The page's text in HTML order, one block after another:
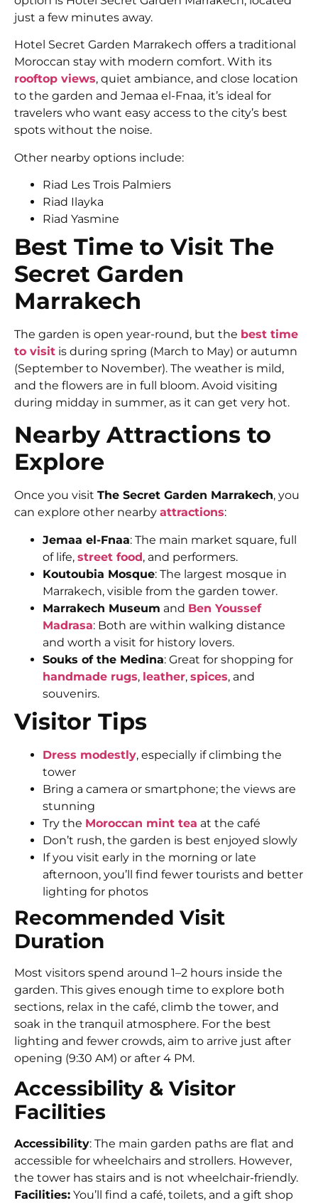
just a few minutes away.
Hotel Secret Garden Marrakech offers a traditional
Moroccan stay with modern comfort. With its
rooftop views, quiet ambiance, and close location
to the garden and Jemaa el-Fnaa, it’s ideal for
travelers who want easy access to the city’s best
spots without the noise.
Other nearby options include:
Riad Les Trois Palmiers
Riad Ilayka
Riad Yasmine
Best Time to Visit The
Secret Garden
Marrakech
The garden is open year-round, but the best time
to visit is during spring (March to May) or autumn
(September to November). The weather is mild,
and the flowers are in full bloom. Avoid visiting
during midday in summer, as it can get very hot.
Nearby Attractions to
Explore
Once you visit The Secret Garden Marrakech, you
can explore other nearby attractions:
Jemaa el-Fnaa: The main market square, full
of life, street food, and performers.
Koutoubia Mosque: The largest mosque in
Marrakech, visible from the garden tower.
Marrakech Museum and Ben Youssef
Madrasa: Both are within walking distance
and worth a visit for history lovers.
Souks of the Medina: Great for shopping for
handmade rugs, leather, spices, and
souvenirs.
Visitor Tips
Dress modestly, especially if climbing the
tower
Bring a camera or smartphone; the views are
stunning
Try the Moroccan mint tea at the café
Don’t rush, the garden is best enjoyed slowly
If you visit early in the morning or late
afternoon, you’ll find fewer tourists and better
lighting for photos
Recommended Visit
Duration
Most visitors spend around 1–2 hours inside the
garden. This gives enough time to explore both
sections, relax in the café, climb the tower, and
soak in the tranquil atmosphere. For the best
lighting and fewer crowds, aim to arrive just after
opening (9:30 AM) or after 4 PM.
Accessibility & Visitor
Facilities
Accessibility: The main garden paths are flat and
accessible for wheelchairs and strollers. However,
the tower has stairs and is not wheelchair-friendly.
Facilities: You’ll find a café, toilets, and a gift shop